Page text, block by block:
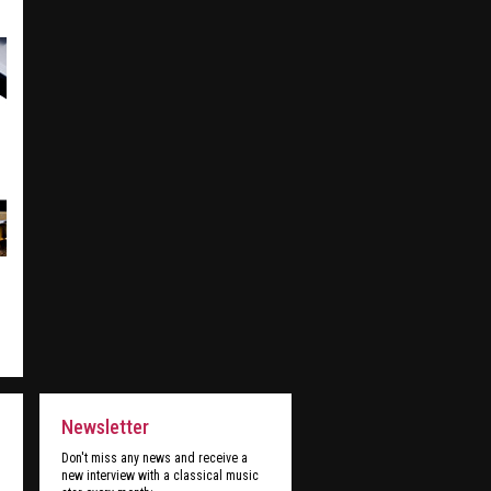
Newsletter
Don't miss any news and receive a
new interview with a classical music